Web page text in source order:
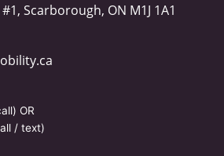
Scarborough, ON M1J 1A1
OR
/ text)